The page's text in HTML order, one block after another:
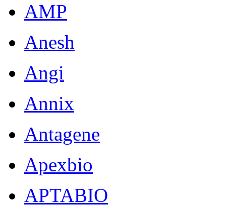
AMP
Anesh
Angi
Annix
Antagene
Apexbio
APTABIO